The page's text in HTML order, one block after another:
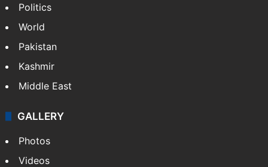
Politics
World
Pakistan
Kashmir
Middle East
GALLERY
Photos
Videos